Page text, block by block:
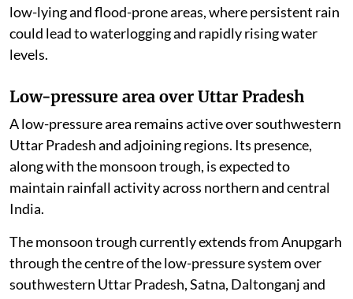
low-lying and flood-prone areas, where persistent rain
could lead to waterlogging and rapidly rising water
levels.
Low-pressure area over Uttar Pradesh
A low-pressure area remains active over southwestern
Uttar Pradesh and adjoining regions. Its presence,
along with the monsoon trough, is expected to
maintain rainfall activity across northern and central
India.
The monsoon trough currently extends from Anupgarh
through the centre of the low-pressure system over
southwestern Uttar Pradesh, Satna, Daltonganj and